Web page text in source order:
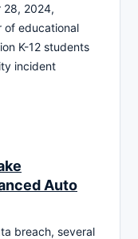
28, 2024,
of educational
K-12 students
incident
Auto
breach, several